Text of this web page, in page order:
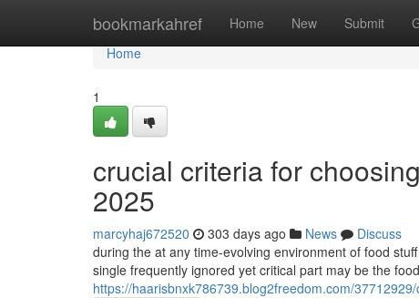
bookmarkahref Home New Submit
Home
Home
1
crucial criteria for
2025
marcyhaj672520 303 days ago News
Discuss
during the at any time-evolving environment of food
single frequently ignored yet critical part may be the
https://haarisbnxk786739.blog2freedom.com/